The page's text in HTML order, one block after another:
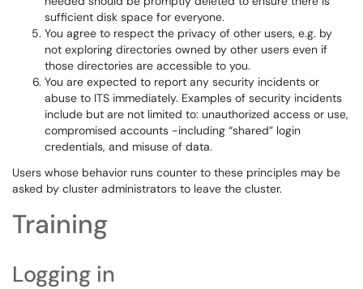
sufficient disk space for everyone.
You agree to respect the privacy of other users, e.g. by
not exploring directories owned by other users even if
those directories are accessible to you.
You are expected to report any security incidents or
abuse to ITS immediately. Examples of security incidents
include but are not limited to: unauthorized access or use,
compromised accounts -including “shared” login
credentials, and misuse of data.
Users whose behavior runs counter to these principles may be
asked by cluster administrators to leave the cluster.
Training
Logging in